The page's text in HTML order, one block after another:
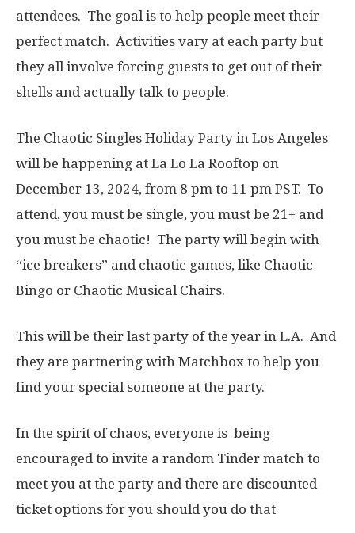
attendees. The goal is to help people meet their
perfect match. Activities vary at each party but
they all involve forcing guests to get out of their
shells and actually talk to people.
The Chaotic Singles Holiday Party in Los Angeles
will be happening at La Lo La Rooftop on
December 13, 2024, from 8 pm to 11 pm PST. To
attend, you must be single, you must be 21+ and
you must be chaotic! The party will begin with
“ice breakers” and chaotic games, like Chaotic
Bingo or Chaotic Musical Chairs.
This will be their last party of the year in L.A. And
they are partnering with Matchbox to help you
find your special someone at the party.
In the spirit of chaos, everyone is being
encouraged to invite a random Tinder match to
meet you at the party and there are discounted
ticket options for you should you do that